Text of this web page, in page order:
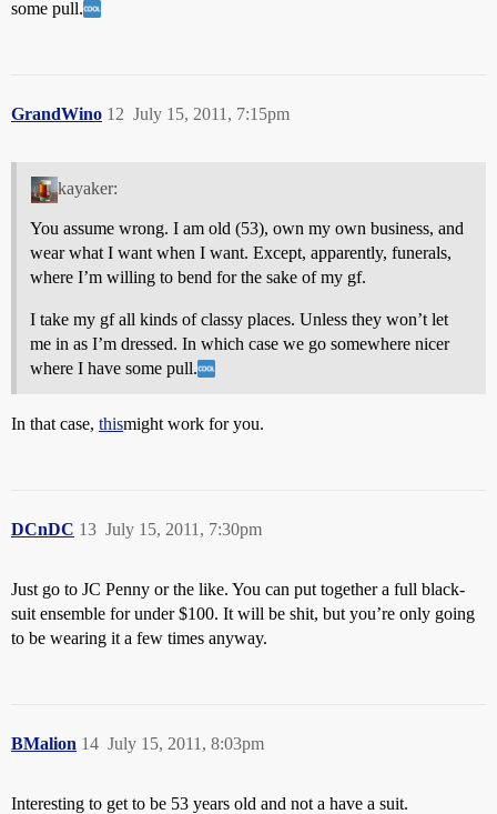
some pull.
GrandWino July 15, 2011, 7:15pm
12
kayaker:
You assume wrong. I am old (53), own my own business, and
wear what I want when I want. Except, apparently, funerals,
where I’m willing to bend for the sake of my gf.
I take my gf all kinds of classy places. Unless they won’t let
me in as I’m dressed. In which case we go somewhere nicer
where I have some pull.
In that case, thismight work for you.
DCnDC July 15, 2011, 7:30pm
13
Just go to JC Penny or the like. You can put together a full black-
suit ensemble for under $100. It will be shit, but you’re only going
to be wearing it a few times anyway.
BMalion July 15, 2011, 8:03pm
14
Interesting to get to be 53 years old and not a have a suit.